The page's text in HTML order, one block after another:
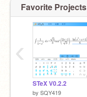
Favorite Projects
STeX V0.2.2
by SQY419
‹